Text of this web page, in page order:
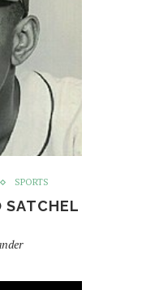
SPORTS
SATCHEL